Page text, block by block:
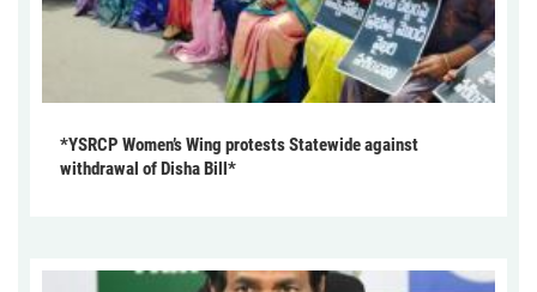
*YSRCP Women’s Wing protests Statewide against
withdrawal of Disha Bill*